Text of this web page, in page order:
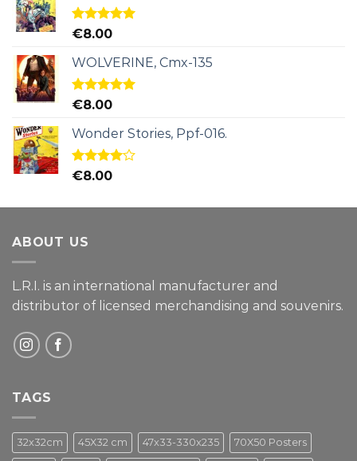
Rated5.00
€8.00
WOLVERINE, Cmx-135
Rated5.00
€8.00
Wonder Stories, Ppf-016.
Rated
€8.00
ABOUT US
L.R.I. is an international manufacturer and
distributor of licensed merchandising and souvenirs.
TAGS
32x32cm 45X32 cm 47x33-330x235 70X50 Posters